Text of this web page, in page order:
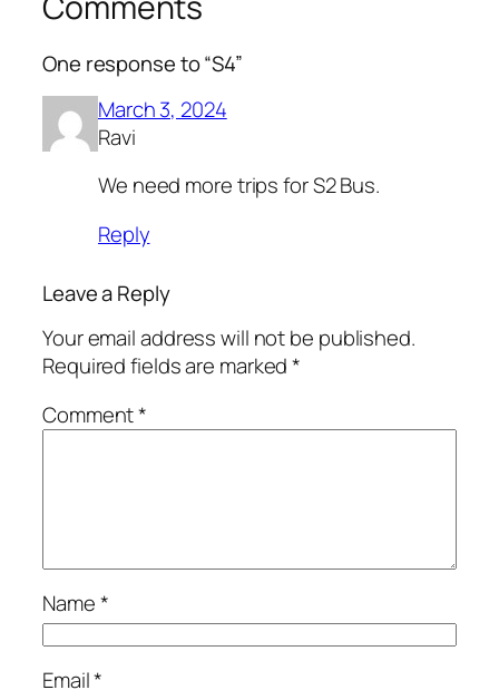
One response to “S4”
March 3, 2024
Ravi
We need more trips for S2 Bus.
Reply
Leave a Reply
Your email address will not be published.
Required fields are marked*
Comment*
Name*
Email*